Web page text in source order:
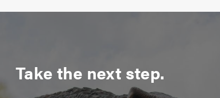
Take the next step.